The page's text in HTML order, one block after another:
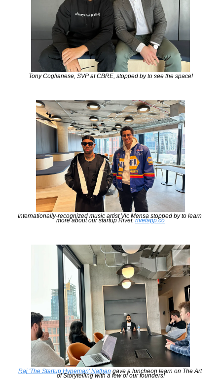
Tony Coglianese, SVP at CBRE, stopped by to see the space!
Internationally-recognized music artist Vic Mensa stopped by to learn
more about our startup Rivet. rivetapp.co
Raj 'The Startup Hypeman' Nathan gave a luncheon learn on The Art
of Storytelling with a few of our founders!